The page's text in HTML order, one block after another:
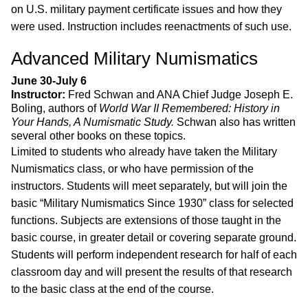
on U.S. military payment certificate issues and how they
were used. Instruction includes reenactments of such use.
Advanced Military Numismatics
June 30-July 6
Instructor: Fred Schwan and ANA Chief Judge Joseph E.
Boling, authors of World War II Remembered: History in
Your Hands, A Numismatic Study. Schwan also has written
several other books on these topics.
Limited to students who already have taken the Military
Numismatics class, or who have permission of the
instructors. Students will meet separately, but will join the
basic “Military Numismatics Since 1930” class for selected
functions. Subjects are extensions of those taught in the
basic course, in greater detail or covering separate ground.
Students will perform independent research for half of each
classroom day and will present the results of that research
to the basic class at the end of the course.